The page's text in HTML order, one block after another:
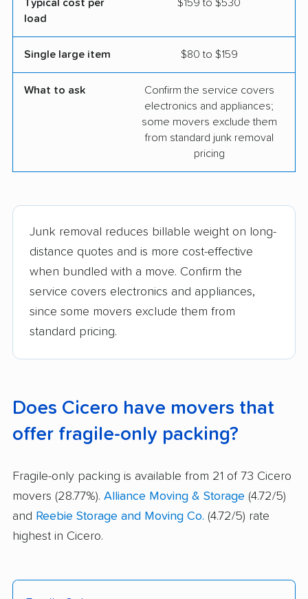
Typical cost per
load
$159 to $530
Single large item $80 to $159
What to ask
Confirm the service covers
electronics and appliances;
some movers exclude them
from standard junk removal
pricing
Junk removal reduces billable weight on long-
distance quotes and is more cost-effective
when bundled with a move. Confirm the
service covers electronics and appliances,
since some movers exclude them from
standard pricing.
Does Cicero have movers that
offer fragile-only packing?
Fragile-only packing is available from 21 of 73 Cicero
movers (28.77%). Alliance Moving & Storage (4.72/5)
and Reebie Storage and Moving Co. (4.72/5) rate
highest in Cicero.